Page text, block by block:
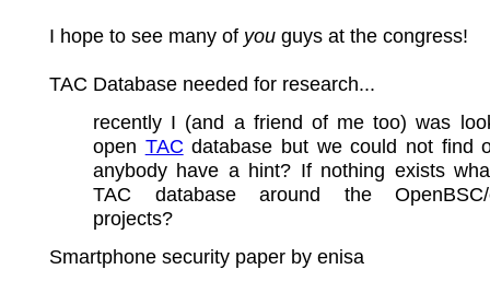
I hope to see many of you guys at the congress!
TAC Database needed for research...
recently I (and a friend of me too) was
open TAC database but we could not find
anybody have a hint? If nothing exists
TAC database around the OpenBSC/
projects?
Smartphone security paper by enisa